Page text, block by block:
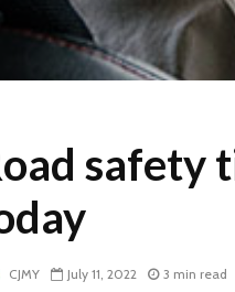
safety
CJMY July 11, 2022 3 min read